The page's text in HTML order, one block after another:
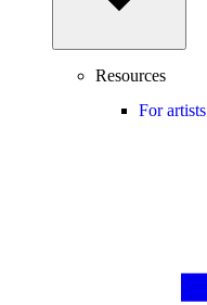
Resources
For artists